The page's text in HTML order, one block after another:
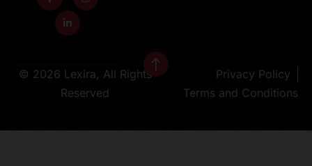
© 2026 Lexira, All Rights
Reserved
Privacy Policy
Terms and Conditions